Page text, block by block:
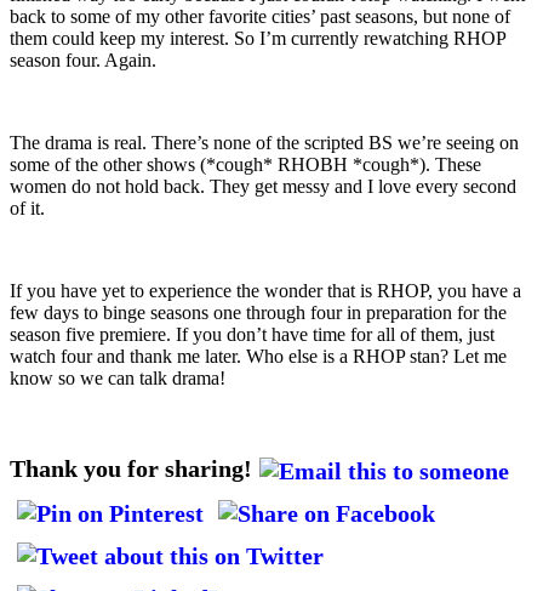
back to some of my other favorite cities’ past seasons, but none of
them could keep my interest. So I’m currently rewatching RHOP
season four. Again.
The drama is real. There’s none of the scripted BS we’re seeing on
some of the other shows (*cough* RHOBH *cough*). These
women do not hold back. They get messy and I love every second
of it.
If you have yet to experience the wonder that is RHOP, you have a
few days to binge seasons one through four in preparation for the
season five premiere. If you don’t have time for all of them, just
watch four and thank me later. Who else is a RHOP stan? Let me
know so we can talk drama!
Thank you for sharing!